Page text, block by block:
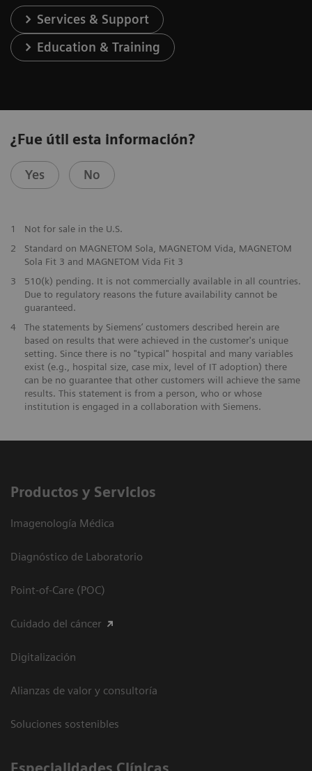
Services & Support
Education & Training
¿Fue útil esta información?
Yes No
1
Not for sale in the U.S.
2
Standard on MAGNETOM Sola, MAGNETOM Vida, MAGNETOM
Sola Fit 3 and MAGNETOM Vida Fit 3
3
510(k) pending. It is not commercially available in all countries.
Due to regulatory reasons the future availability cannot be
guaranteed.
4
The statements by Siemens’ customers described herein are
based on results that were achieved in the customer's unique
setting. Since there is no "typical" hospital and many variables
exist (e.g., hospital size, case mix, level of IT adoption) there
can be no guarantee that other customers will achieve the same
results. This statement is from a person, who or whose
institution is engaged in a collaboration with Siemens.
Productos y Servicios
Imagenología Médica
Diagnóstico de Laboratorio
Point-of-Care (POC)
Cuidado del cáncer
Digitalización
Alianzas de valor y consultoría
Soluciones sostenibles